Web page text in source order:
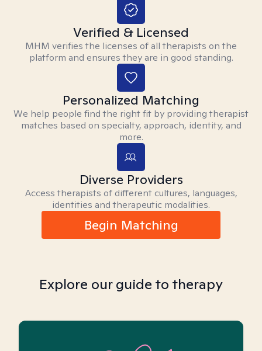
Verified & Licensed
MHM verifies the licenses of all therapists on the
platform and ensures they are in good standing.
Personalized Matching
We help people find the right fit by providing therapist
matches based on specialty, approach, identity, and
more.
Diverse Providers
Access therapists of different cultures, languages,
identities and therapeutic modalities.
Begin Matching
Explore our guide to therapy